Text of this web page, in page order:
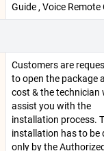
Guide , Voice
Customers are
to open the package
cost & the technician
assist you with the
installation process.
installation has to be
only by the